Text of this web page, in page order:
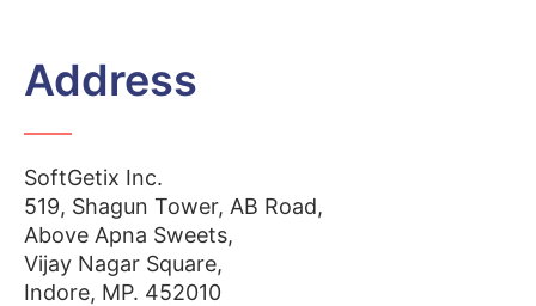
Address
SoftGetix Inc.
519, Shagun Tower, AB Road,
Above Apna Sweets,
Vijay Nagar Square,
Indore, MP. 452010